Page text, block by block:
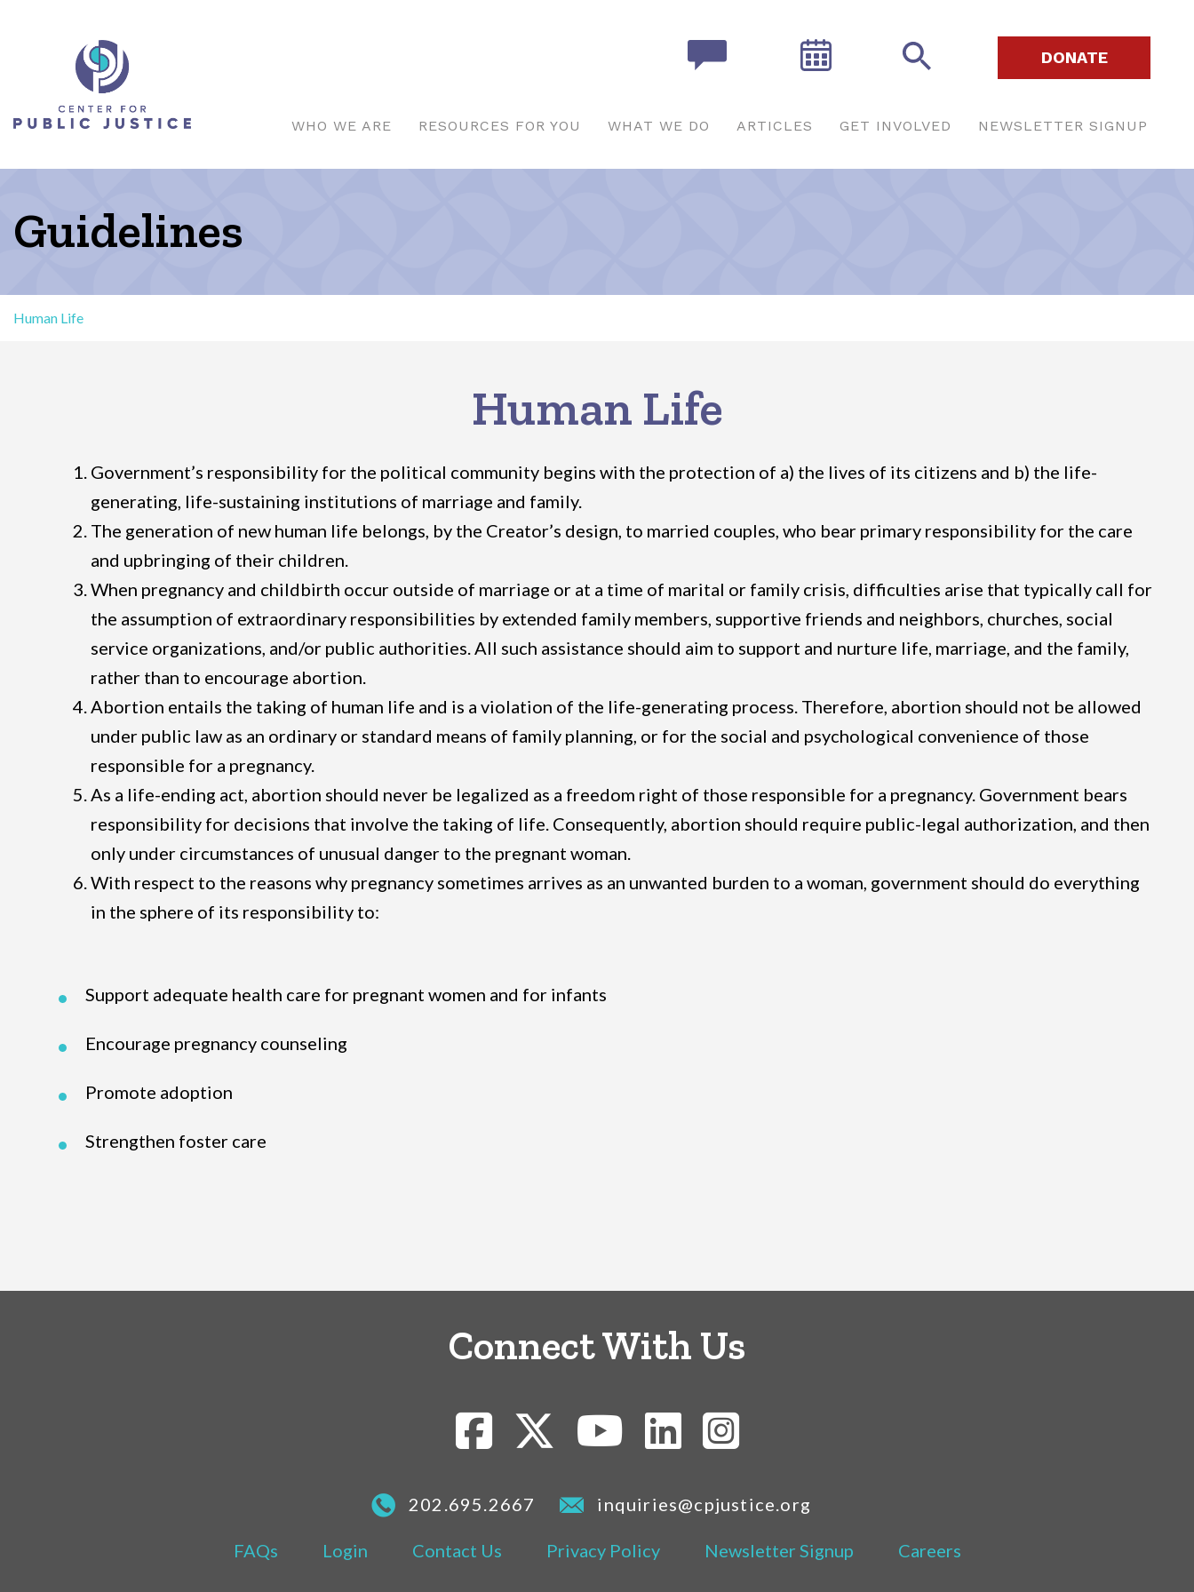
DONATE
WHO WE ARE RESOURCES FOR YOU WHAT WE DO ARTICLES GET INVOLVED NEWSLETTER SIGNUP
Guidelines
Human Life
Human Life
Government’s responsibility for the political community begins with the protection of a) the lives of its citizens and b) the life-
generating, life-sustaining institutions of marriage and family.
The generation of new human life belongs, by the Creator’s design, to married couples, who bear primary responsibility for the care
and upbringing of their children.
When pregnancy and childbirth occur outside of marriage or at a time of marital or family crisis, difficulties arise that typically call for
the assumption of extraordinary responsibilities by extended family members, supportive friends and neighbors, churches, social
service organizations, and/or public authorities. All such assistance should aim to support and nurture life, marriage, and the family,
rather than to encourage abortion.
Abortion entails the taking of human life and is a violation of the life-generating process. Therefore, abortion should not be allowed
under public law as an ordinary or standard means of family planning, or for the social and psychological convenience of those
responsible for a pregnancy.
As a life-ending act, abortion should never be legalized as a freedom right of those responsible for a pregnancy. Government bears
responsibility for decisions that involve the taking of life. Consequently, abortion should require public-legal authorization, and then
only under circumstances of unusual danger to the pregnant woman.
With respect to the reasons why pregnancy sometimes arrives as an unwanted burden to a woman, government should do everything
in the sphere of its responsibility to:
Support adequate health care for pregnant women and for infants
Encourage pregnancy counseling
Promote adoption
Strengthen foster care
Connect With Us
202.695.2667 inquiries@cpjustice.org
FAQs Login Contact Us Privacy Policy Newsletter Signup Careers